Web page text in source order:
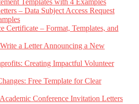
Templates with 4 Examples
– Data Subject Access Request
Certificate – Format, Templates, and
a Letter Announcing a New
Creating Impactful Volunteer
Free Template for Clear
Conference Invitation Letters